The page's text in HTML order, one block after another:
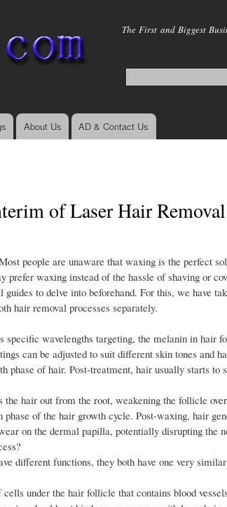
The First and Biggest
About Us AD & Contact Us
of Laser Hair
people are unaware that waxing is the perfect
prefer waxing instead of the hassle of shaving or
to delve into beforehand. For this, we have
hair removal processes separately.
specific wavelengths targeting, the melanin in hair
can be adjusted to suit different skin tones and
phase of hair. Post-treatment, hair usually starts to
hair out from the root, weakening the follicle
phase of the hair growth cycle. Post-waxing, hair
on the dermal papilla, potentially disrupting the
different functions, they both have one very
under the hair follicle that contains blood